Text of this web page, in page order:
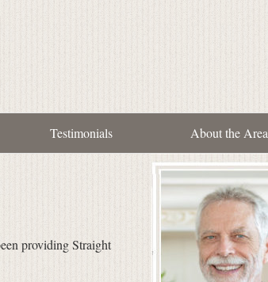
Testimonials About the Area
providing Straight